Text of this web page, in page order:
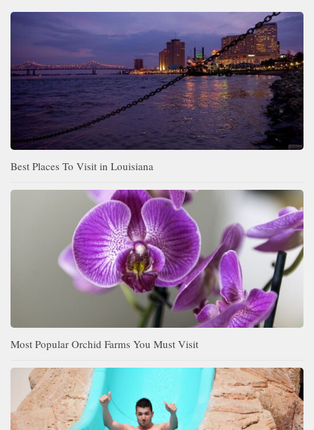
Best Places To Visit in Louisiana
Most Popular Orchid Farms You Must Visit